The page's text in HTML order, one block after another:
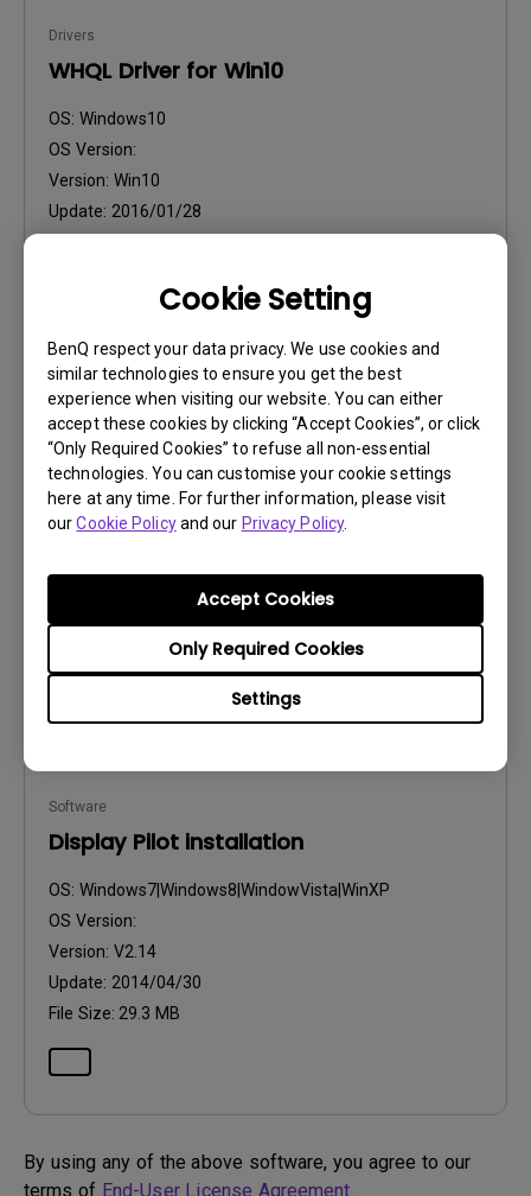
Cookie Setting
BenQ respect your data privacy. We use cookies and
similar technologies to ensure you get the best
experience when visiting our website. You can either
accept these cookies by clicking “Accept Cookies”, or click
“Only Required Cookies” to refuse all non-essential
technologies. You can customise your cookie settings
here at any time. For further information, please visit
ourCookie Policyand our Privacy Policy.
Settings
Only Required Cookies
Accept Cookies
Drivers
WHQL Driver for Win10
OS: Windows10
OS Version:
Version: Win10
Update: 2016/01/28
Software
Display Pilot installation
OS:Windows7|Windows8|WinXP
OS Version:
2015/11/30
File Size:29.33 MB
Software
Display Pilot installation
OS: Windows7|Windows8|WindowVista|WinXP
OS Version:
Version: V2.14
Update: 2014/04/30
File Size: 29.3 MB
By using any of the above software, you agree to our
terms of End-User License Agreement.